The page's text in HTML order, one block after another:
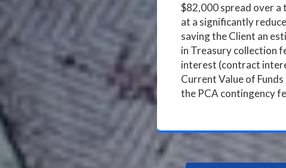
$82,000 spread over a
at a significantly
saving the Client an
in Treasury collection
interest (contract
Current Value of Funds
the PCA contingency